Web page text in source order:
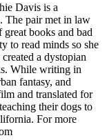
Davis is a
The pair met in law
books and bad
to read minds so she
a dystopian
While writing in
fantasy, and
and translated for
their dogs to
For more